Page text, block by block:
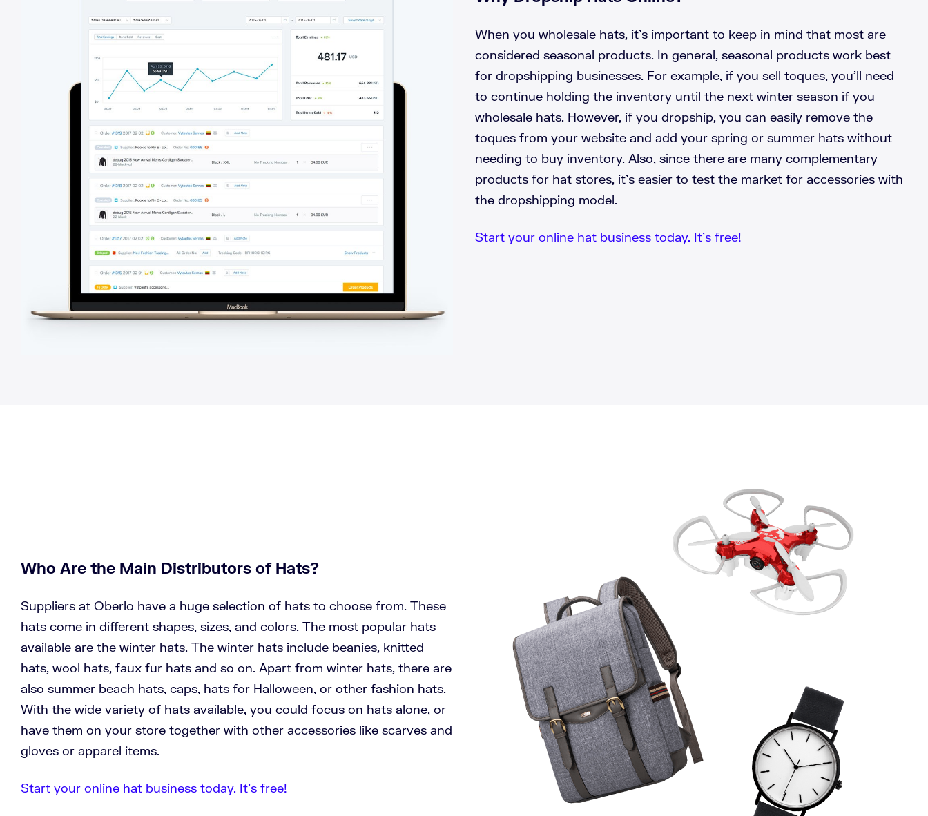
When you wholesale hats, it’s important to keep in mind that most are
considered seasonal products. In general, seasonal products work best
for dropshipping businesses. For example, if you sell toques, you’ll need
to continue holding the inventory until the next winter season if you
wholesale hats. However, if you dropship, you can easily remove the
toques from your website and add your spring or summer hats without
needing to buy inventory. Also, since there are many complementary
products for hat stores, it’s easier to test the market for accessories with
the dropshipping model.
Start your online hat business today. It’s free!
Who Are the Main Distributors of Hats?
Suppliers at Oberlo have a huge selection of hats to choose from. These
hats come in different shapes, sizes, and colors. The most popular hats
available are the winter hats. The winter hats include beanies, knitted
hats, wool hats, faux fur hats and so on. Apart from winter hats, there are
also summer beach hats, caps, hats for Halloween, or other fashion hats.
With the wide variety of hats available, you could focus on hats alone, or
have them on your store together with other accessories like scarves and
gloves or apparel items.
Start your online hat business today. It’s free!